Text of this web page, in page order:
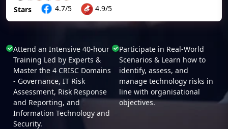
Stars
4.7/5 4.9/5
Attend an Intensive 40-hour
Training Led by Experts &
Master the 4 CRISC Domains
- Governance, IT Risk
Assessment, Risk Response
and Reporting, and
Information Technology and
Security.
Participate in Real-World
Scenarios & Learn how to
identify, assess, and
manage technology risks in
line with organisational
objectives.